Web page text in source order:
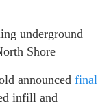
underground
Shore
announced final
infill and